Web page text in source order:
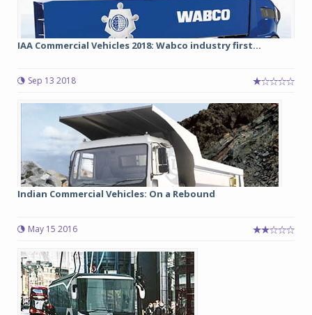
IAA Commercial Vehicles 2018: Wabco industry first...
Sep 13 2018
Indian Commercial Vehicles: On a Rebound
May 15 2016